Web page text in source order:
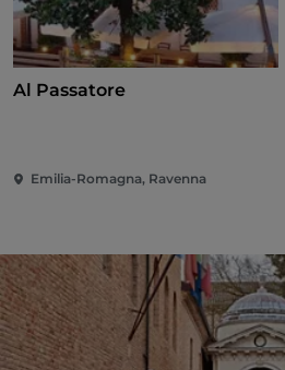
Al Passatore
Emilia-Romagna, Ravenna